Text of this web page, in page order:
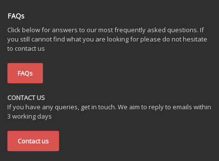
FAQs
Click below for answers to our most frequently asked questions. If
you still cannot find what you are looking for please do not hesitate
to contact us
FAQs
CONTACT US
If you have any queries, get in touch. We aim to reply to emails within
3 working days
Contact us